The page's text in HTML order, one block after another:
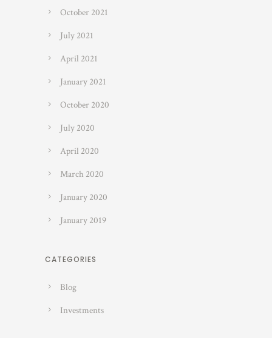
October 2021
July 2021
April 2021
January 2021
October 2020
July 2020
April 2020
March 2020
January 2020
January 2019
CATEGORIES
Blog
Investments